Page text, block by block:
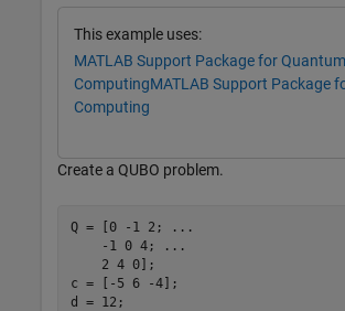
This example uses:
MATLAB Support Package for Quantum
ComputingMATLAB Support Package
Computing
Create a QUBO problem.
Q = [0 -1 2;
...
    -1 0 4;
...
    2 4 0];
c = [-5 6 -4];
d = 12;